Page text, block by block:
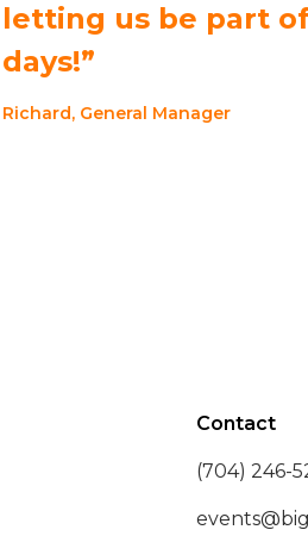
letting us be part
days!”
Richard, General Manager
Contact
(704) 246-